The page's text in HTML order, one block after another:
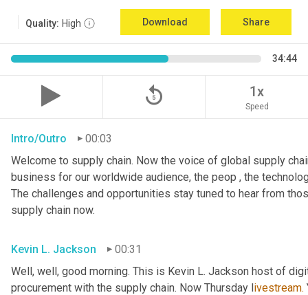
Quality: High Download Share
34:44
replay_5 1x
Speed
Intro/Outro
00:03
Welcome to supply chain. Now the voice of global supply
business for our worldwide audience, the peop , the
The challenges and opportunities stay tuned to hear from
supply chain now.
Kevin L. Jackson
00:31
Well, well, good morning. This is Kevin L. Jackson host of
procurement with the supply chain. Now Thursday livestream.